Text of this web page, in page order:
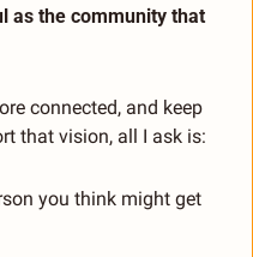
as the community that
connected, and keep
that vision, all I ask is:
you think might get